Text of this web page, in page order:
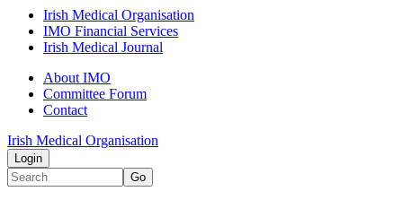
Irish Medical Organisation
IMO Financial Services
Irish Medical Journal
About IMO
Committee Forum
Contact
Irish Medical Organisation
Login
Go